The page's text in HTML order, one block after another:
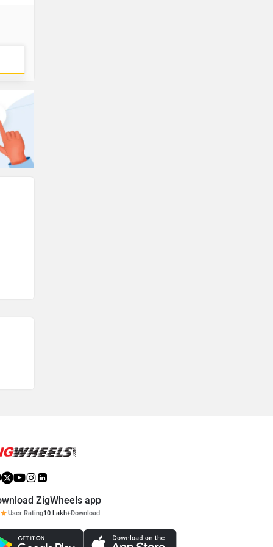
ZigWheels app
User Rating10 Lakh+Download